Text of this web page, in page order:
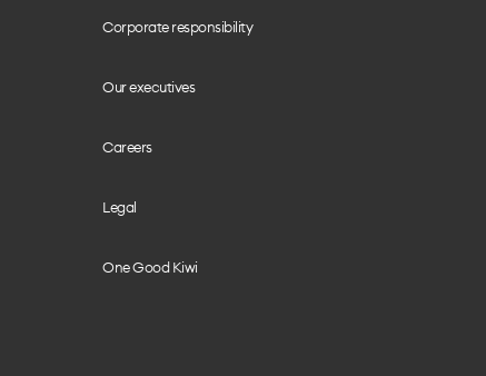
Corporate responsibility
Our executives
Careers
Legal
One Good Kiwi